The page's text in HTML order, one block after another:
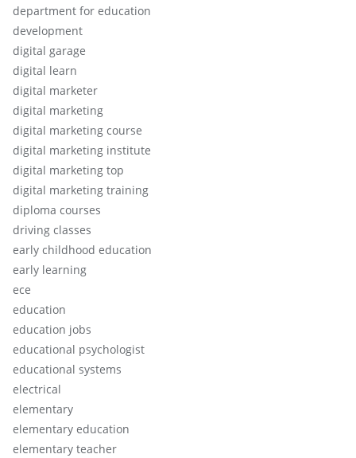
department for education
development
digital garage
digital learn
digital marketer
digital marketing
digital marketing course
digital marketing institute
digital marketing top
digital marketing training
diploma courses
driving classes
early childhood education
early learning
ece
education
education jobs
educational psychologist
educational systems
electrical
elementary
elementary education
elementary teacher